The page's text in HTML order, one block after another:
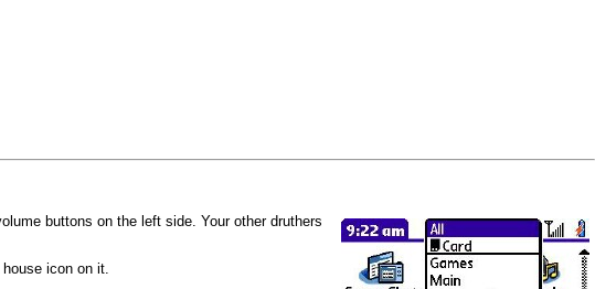
buttons on the left side. Your other druthers
icon on it.